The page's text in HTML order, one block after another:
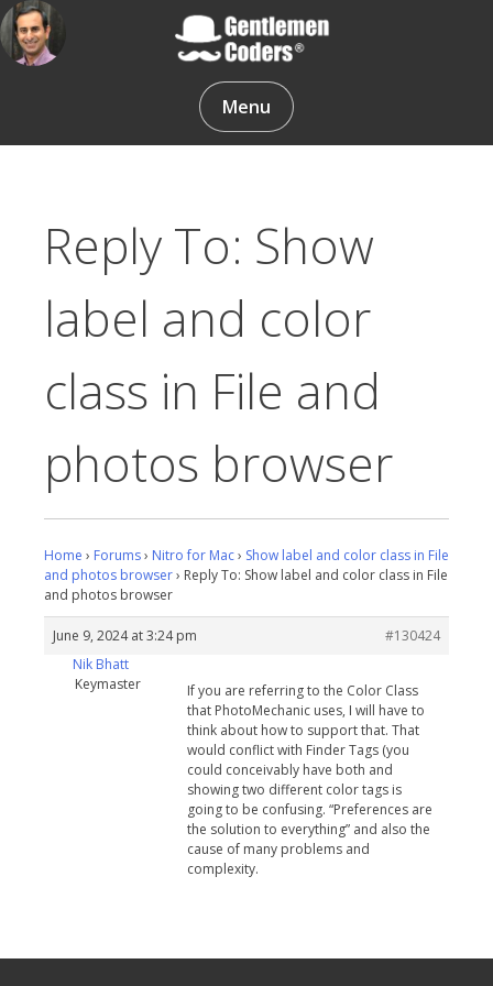
Skip
to
content
Gentlemen Coders
Menu
Reply To: Show
label and color
class in File and
photos browser
Home › Forums› Nitro for Mac› Show label and color class in File
and photos browser› Reply To: Show label and color class in File
and photos browser
June 9, 2024 at 3:24 pm
#130424
Nik Bhatt
Keymaster
If you are referring to the Color Class
that PhotoMechanic uses, I will have to
think about how to support that. That
would conflict with Finder Tags (you
could conceivably have both and
showing two different color tags is
going to be confusing. “Preferences are
the solution to everything” and also the
cause of many problems and
complexity.